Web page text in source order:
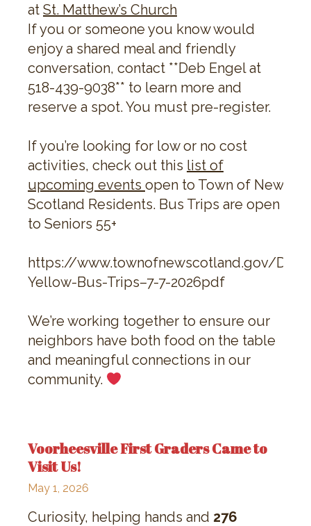
at St. Matthew’s Church
If you or someone you know would
enjoy a shared meal and friendly
conversation, contact **Deb Engel at
518-439-9038** to learn more and
reserve a spot. You must pre-register.
If you’re looking for low or no cost
activities, check out this list of
upcoming events open to Town of New
Scotland Residents. Bus Trips are open
to Seniors 55+
https://www.townofnewscotland.gov/
Yellow-Bus-Trips–7-7-2026pdf
We’re working together to ensure our
neighbors have both food on the table
and meaningful connections in our
community.
Voorheesville First Graders Came to
Visit Us!
May 1, 2026
Curiosity, helping hands and 276